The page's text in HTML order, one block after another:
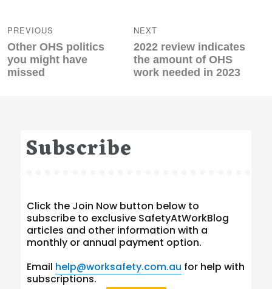
navigation
PREVIOUS
Previous
post:
Other OHS politics
you might have
missed
NEXT
Next
post:
2022 review indicates
the amount of OHS
work needed in 2023
Subscribe
Click the Join Now button below to
subscribe to exclusive SafetyAtWorkBlog
articles and other information with a
monthly or annual payment option.
Email help@worksafety.com.au for help with
subscriptions.